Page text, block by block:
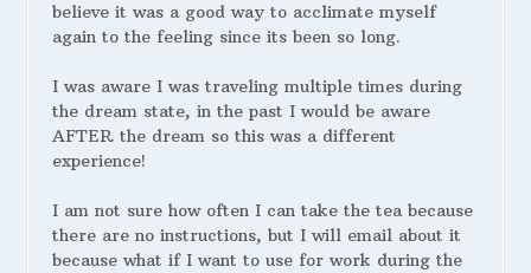
believe it was a good way to acclimate myself
again to the feeling since its been so long.
I was aware I was traveling multiple times during
the dream state, in the past I would be aware
AFTER the dream so this was a different
experience!
I am not sure how often I can take the tea because
there are no instructions, but I will email about it
because what if I want to use for work during the